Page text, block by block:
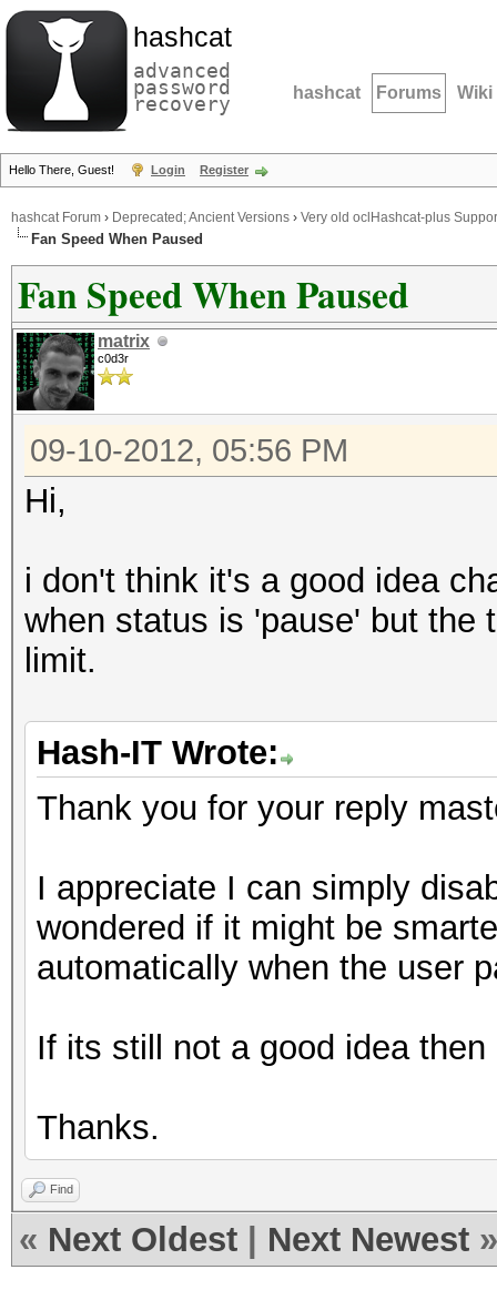
hashcat
advanced
password
recovery hashcat Forums Wiki
Hello There, Guest! Login Register
hashcat Forum › Deprecated; Ancient Versions › Very old oclHashcat-plus
Fan Speed When Paused
Fan Speed When Paused
matrix
c0d3r
09-10-2012, 05:56 PM
Hi,
i don't think it's a good idea
when status is 'pause' but the
limit.
Hash-IT Wrote:
Thank you for your reply
I appreciate I can simply
wondered if it might be
automatically when the user
If its still not a good idea
Thanks.
Find
« Next Oldest Next Newest »